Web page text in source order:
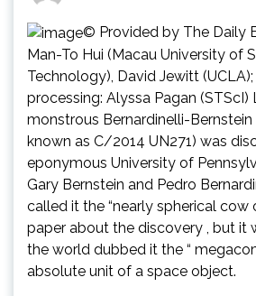
© Provided by The Daily
Man-To Hui (Macau University of
Technology), David Jewitt
processing: Alyssa Pagan (STScI)
monstrous Bernardinelli-
known as C/2014 UN271) was
eponymous University of
Gary Bernstein and Pedro
called it the “nearly spherical cow
paper about the discovery , but it
the world dubbed it the “
absolute unit of a space object.